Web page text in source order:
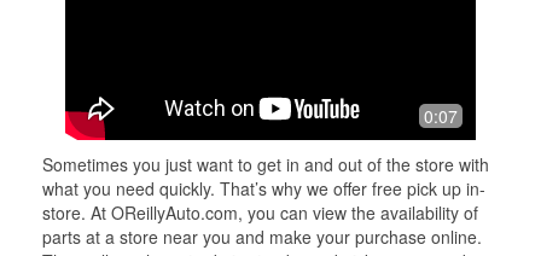
0:07
Sometimes you just want to get in and out of the store with
what you need quickly. That’s why we offer free pick up in-
store. At OReillyAuto.com, you can view the availability of
parts at a store near you and make your purchase online.